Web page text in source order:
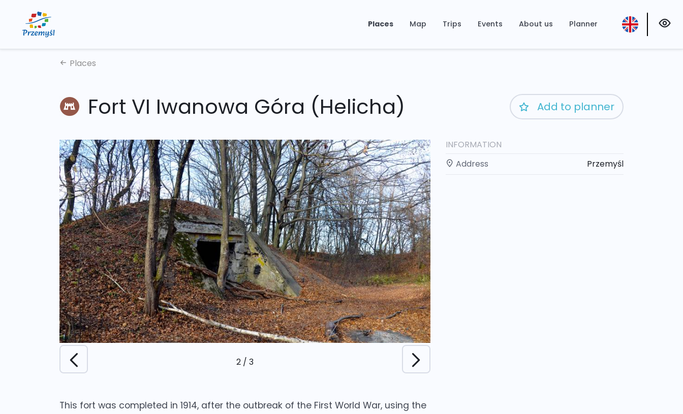
Places Map Trips Events About us Planner
Places
Fort VI Iwanowa Góra (Helicha) Add to planner
2 / 3
This fort was completed in 1914, after the outbreak of the First World War, using the
INFORMATION
Address
Przemyśl